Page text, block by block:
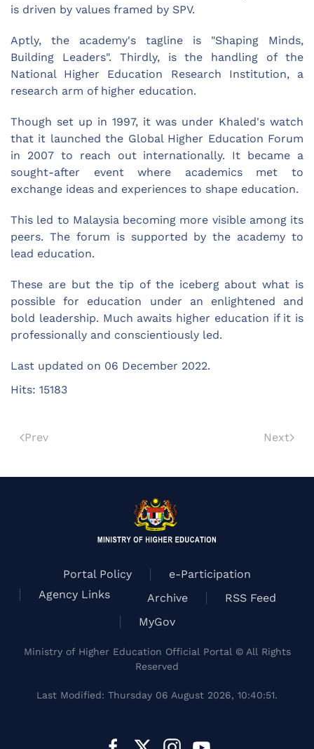
is driven by values framed by SPV.
Aptly, the academy's tagline is "Shaping Minds,
Building Leaders". Thirdly, is the handling of the
National Higher Education Research Institution, a
research arm of higher education.
Though set up in 1997, it was under Khaled's watch
that it launched the Global Higher Education Forum
in 2007 to reach out internationally. It became a
sought-after event where academics met to
exchange ideas and experiences to shape education.
This led to Malaysia becoming more visible among its
peers. The forum is supported by the academy to
lead education.
These are but the tip of the iceberg about what is
possible for education under an enlightened and
bold leadership. Much awaits higher education if it is
professionally and conscientiously led.
Last updated on 06 December 2022.
Hits: 15183
Prev Next
Portal Policy
e-Participation
Agency Links
Archive
RSS Feed
MyGov
Ministry of Higher Education Official Portal © All Rights
Reserved
Last Modified: Thursday 06 August 2026, 10:40:51.